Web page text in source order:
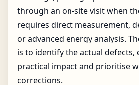
through an on-site visit when
requires direct measurement,
or advanced energy analysis.
is to identify the actual defects,
practical impact and prioritise
corrections.